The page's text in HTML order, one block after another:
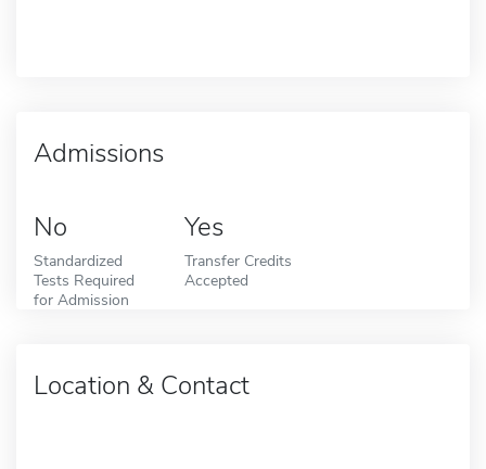
Admissions
No
Standardized
Tests Required
for Admission
Yes
Transfer Credits
Accepted
Location & Contact